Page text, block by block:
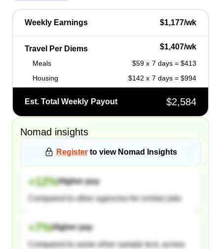
Weekly Earnings $1,177/wk
Travel Per Diems $1,407/wk
Meals
$59 x 7 days = $413
Housing
$142 x 7 days = $994
Est. Total Weekly Payout $2,584
Nomad insights
Register to view Nomad Insights
+12%Higher pay
Compared to other agencies for similar jobs
+7%Higher pay
Compared to some other sample text, across